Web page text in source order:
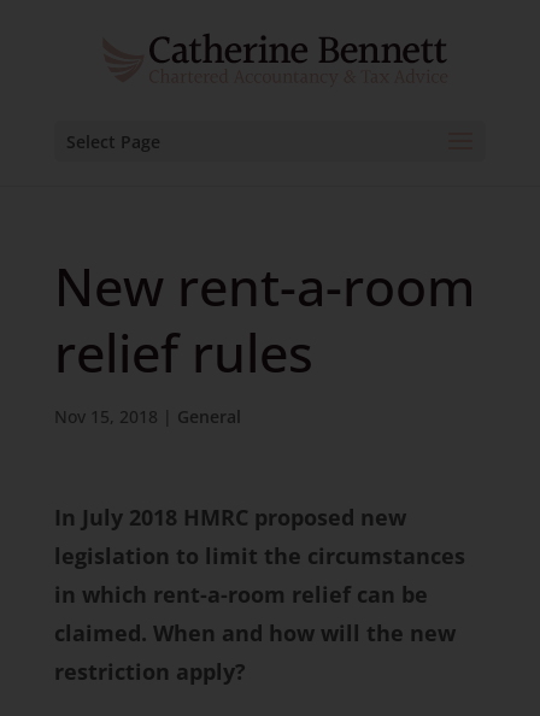
Select Page
New rent-a-room
relief rules
Nov 15, 2018 General
In July 2018 HMRC proposed new
legislation to limit the circumstances
in which rent-a-room relief can be
claimed. When and how will the new
restriction apply?